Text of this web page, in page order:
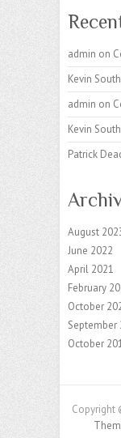
admin on
Kevin
admin on
Kevin
Patrick
August
June 2022
April 2021
February
October
September
October
Copyright